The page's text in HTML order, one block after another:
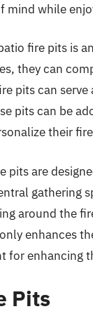
while
fire pits is
they can
pits can
pits can be
their
are
gathering
around the
enhances
for enhancing
Pits